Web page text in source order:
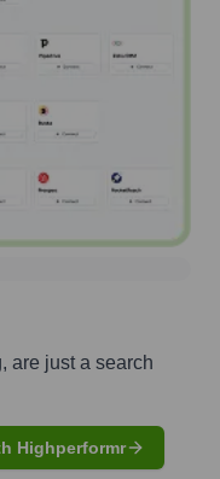
are just a search
Highperformr